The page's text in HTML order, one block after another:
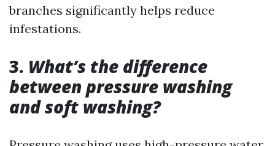
branches significantly helps reduce
infestations.
3. What’s the difference
between pressure washing
and soft washing?